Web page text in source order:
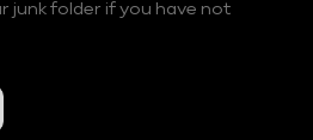
junk folder if you have not